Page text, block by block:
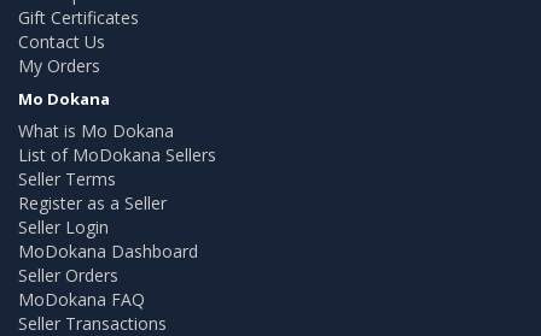
Gift Certificates
Contact Us
My Orders
Mo Dokana
What is Mo Dokana
List of MoDokana Sellers
Seller Terms
Register as a Seller
Seller Login
MoDokana Dashboard
Seller Orders
MoDokana FAQ
Seller Transactions